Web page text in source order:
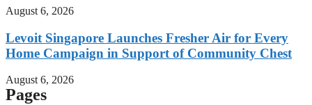
August 6, 2026
Levoit Singapore Launches Fresher Air for Every
Home Campaign in Support of Community Chest
August 6, 2026
Pages